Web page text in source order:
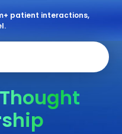
patient interactions,